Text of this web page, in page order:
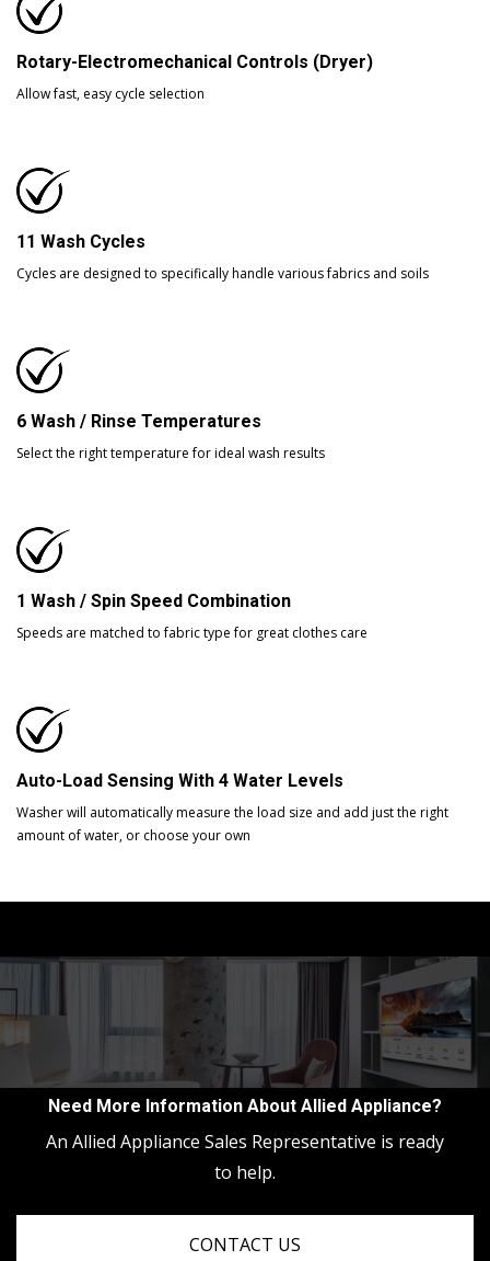
Rotary-Electromechanical Controls (Dryer)
Allow fast, easy cycle selection
11 Wash Cycles
Cycles are designed to specifically handle various fabrics and soils
6 Wash / Rinse Temperatures
Select the right temperature for ideal wash results
1 Wash / Spin Speed Combination
Speeds are matched to fabric type for great clothes care
Auto-Load Sensing With 4 Water Levels
Washer will automatically measure the load size and add just the right
amount of water, or choose your own
Need More Information About Allied Appliance?
An Allied Appliance Sales Representative is ready
to help.
CONTACT US